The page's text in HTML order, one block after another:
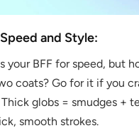
and Style:
your BFF for speed, but
coats? Go for it if you
globs = smudges +
smooth strokes.